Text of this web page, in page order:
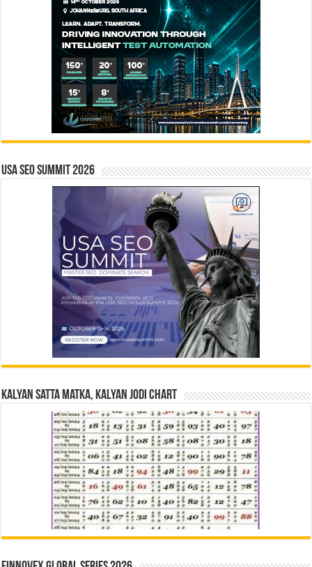
USA SEO SUMMIT 2026
Kalyan Satta Matka, Kalyan Jodi Chart